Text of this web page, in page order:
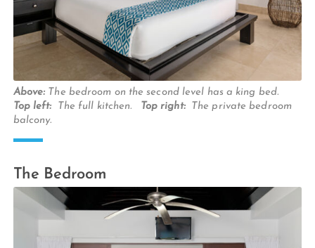
Above: The bedroom on the second level has a king bed.
Top left:
The full kitchen. Top right:
The private bedroom
balcony.
The Bedroom